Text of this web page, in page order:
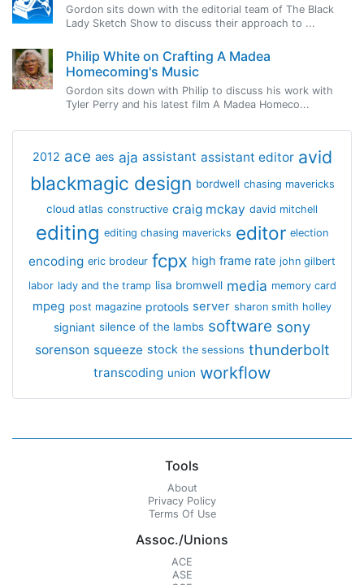
Gordon sits down with the editorial team of The Black
Lady Sketch Show to discuss their approach to ...
Philip White on Crafting A Madea
Homecoming's Music
Gordon sits down with Philip to discuss his work with
Tyler Perry and his latest film A Madea Homeco...
2012 ace aes aja assistant assistant editor avid
blackmagic design bordwell chasing mavericks
cloud atlas constructive craig mckay david mitchell
editing editing chasing mavericks editor election
encoding eric brodeur fcpx high frame rate john gilbert
labor lady and the tramp lisa bromwell media memory card
mpeg post magazine protools server sharon smith holley
signiant silence of the lambs software sony
sorenson squeeze stock the sessions thunderbolt
transcoding union workflow
Tools
About
Privacy Policy
Terms Of Use
Assoc./Unions
ACE
ASE